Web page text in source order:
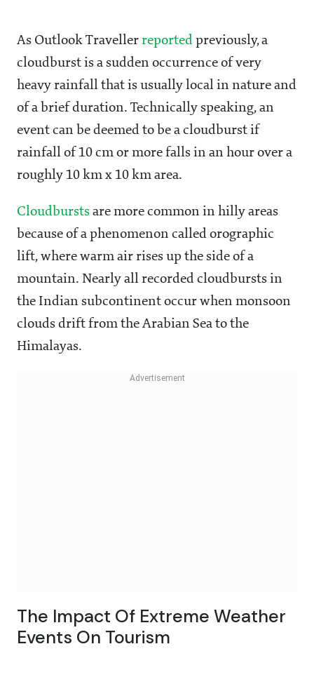
As Outlook Traveller reported previously, a
cloudburst is a sudden occurrence of very
heavy rainfall that is usually local in nature and
of a brief duration. Technically speaking, an
event can be deemed to be a cloudburst if
rainfall of 10 cm or more falls in an hour over a
roughly 10 km x 10 km area.
Cloudbursts are more common in hilly areas
because of a phenomenon called orographic
lift, where warm air rises up the side of a
mountain. Nearly all recorded cloudbursts in
the Indian subcontinent occur when monsoon
clouds drift from the Arabian Sea to the
Himalayas.
The Impact Of Extreme Weather
Events On Tourism